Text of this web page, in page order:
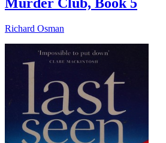
Murder Club, Book 5
Richard Osman